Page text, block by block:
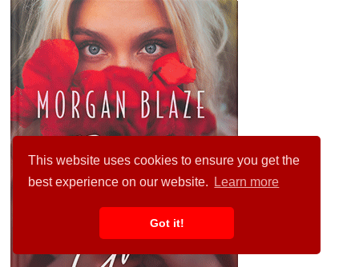
This website uses cookies to ensure you get the
best experience on our website.
Learn more
Got it!